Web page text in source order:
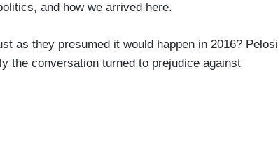
and how we arrived here.
as they presumed it would happen in 2016? Pelosi
the conversation turned to prejudice against